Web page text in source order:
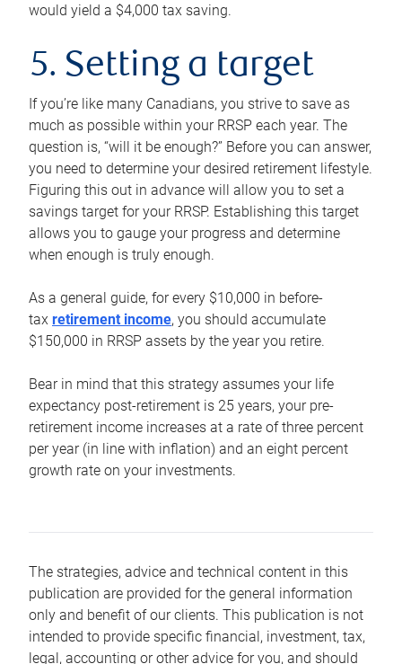
would yield a $4,000 tax saving.
5. Setting a target
If you’re like many Canadians, you strive to save as
much as possible within your RRSP each year. The
question is, “will it be enough?” Before you can answer,
you need to determine your desired retirement lifestyle.
Figuring this out in advance will allow you to set a
savings target for your RRSP. Establishing this target
allows you to gauge your progress and determine
when enough is truly enough.
As a general guide, for every $10,000 in before-
tax retirement income, you should accumulate
$150,000 in RRSP assets by the year you retire.
Bear in mind that this strategy assumes your life
expectancy post-retirement is 25 years, your pre-
retirement income increases at a rate of three percent
per year (in line with inflation) and an eight percent
growth rate on your investments.
The strategies, advice and technical content in this
publication are provided for the general information
only and benefit of our clients. This publication is not
intended to provide specific financial, investment, tax,
legal, accounting or other advice for you, and should